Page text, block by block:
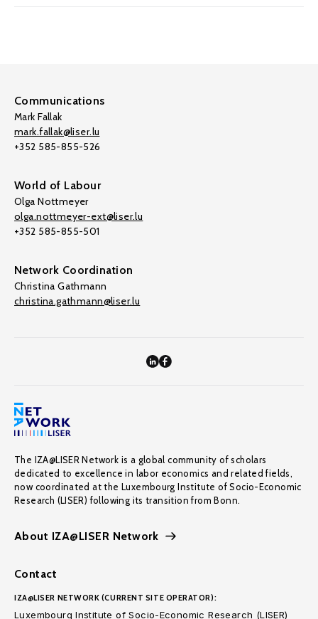
Communications
Mark Fallak
mark.fallak@liser.lu
+352 585-855-526
World of Labour
Olga Nottmeyer
olga.nottmeyer-ext@liser.lu
+352 585-855-501
Network Coordination
Christina Gathmann
christina.gathmann@liser.lu
The IZA@LISER Network is a global community of scholars
dedicated to excellence in labor economics and related fields,
now coordinated at the Luxembourg Institute of Socio-Economic
Research (LISER) following its transition from Bonn.
About IZA@LISER Network
Contact
IZA@LISER NETWORK (CURRENT SITE OPERATOR):
Luxembourg Institute of Socio-Economic Research (LISER)